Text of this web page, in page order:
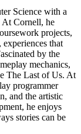
Science with a
Cornell, he
projects,
that
by the
mechanics,
The Last of Us. At
programmer
and the artistic
he enjoys
stories can be